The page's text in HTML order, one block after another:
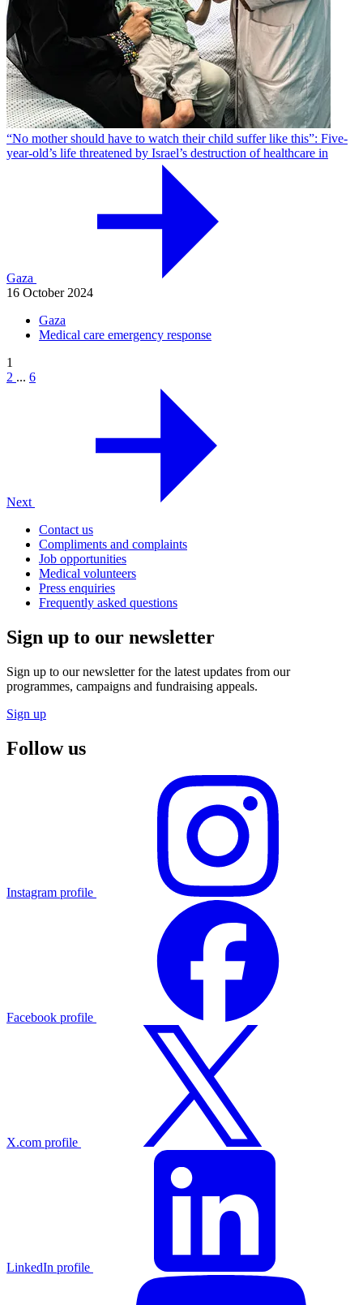
“No mother should have to watch their child suffer like this”: Five-
year-old’s life threatened by Israel’s destruction of healthcare in
Gaza
16 October 2024
Gaza
Medical care emergency response
1
2 ... 6
Next
Contact us
Compliments and complaints
Job opportunities
Medical volunteers
Press enquiries
Frequently asked questions
Sign up to our newsletter
Sign up to our newsletter for the latest updates from our
programmes, campaigns and fundraising appeals.
Sign up
Follow us
Instagram profile
Facebook profile
X.com profile
LinkedIn profile